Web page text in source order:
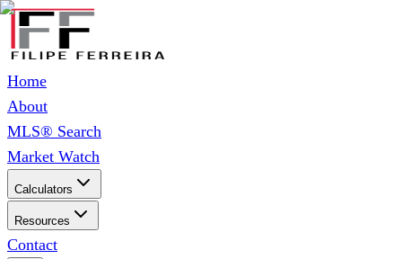
Home
About
MLS® Search
Market Watch
Calculators
Resources
Contact